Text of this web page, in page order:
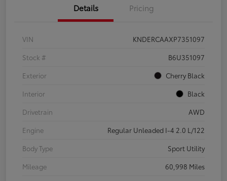
Details Pricing
VIN
KNDERCAAXP7351097
Stock #
B6U351097
Exterior
Cherry Black
Interior
Black
Drivetrain
AWD
Engine
Regular Unleaded I-4 2.0 L/122
Body Type
Sport Utility
Mileage
60,998 Miles